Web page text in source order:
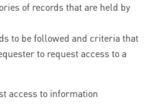
of records that are held by
to be followed and criteria that
to request access to a
to information